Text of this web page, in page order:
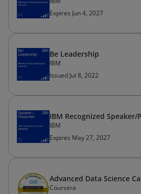
Expires Jun 4, 2027
Be Leadership
IBM
Issued Jul 8, 2022
IBM Recognized Speaker/
IBM
Expires May 27, 2027
Advanced Data Science
Coursera